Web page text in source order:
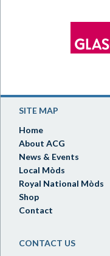
SITE MAP
Home
About ACG
News & Events
Local Mòds
Royal National Mòds
Shop
Contact
CONTACT US